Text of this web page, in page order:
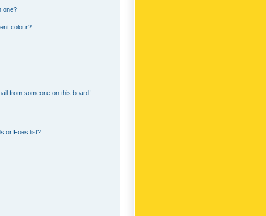
one?
colour?
from someone on this board!
or Foes list?